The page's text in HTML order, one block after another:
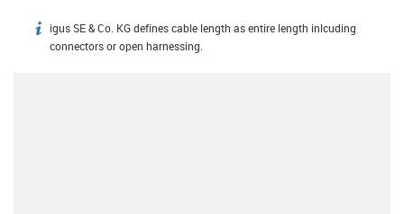
igus-icon-info
igus SE & Co. KG defines cable length as entire length inlcuding
connectors or open harnessing.